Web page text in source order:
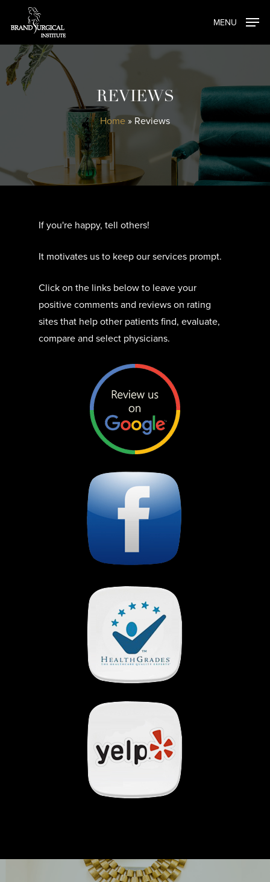
main
content
MENU
REVIEWS
Home» Reviews
If you're happy, tell others!
It motivates us to keep our services prompt.
Click on the links below to leave your
positive comments and reviews on rating
sites that help other patients find, evaluate,
compare and select physicians.